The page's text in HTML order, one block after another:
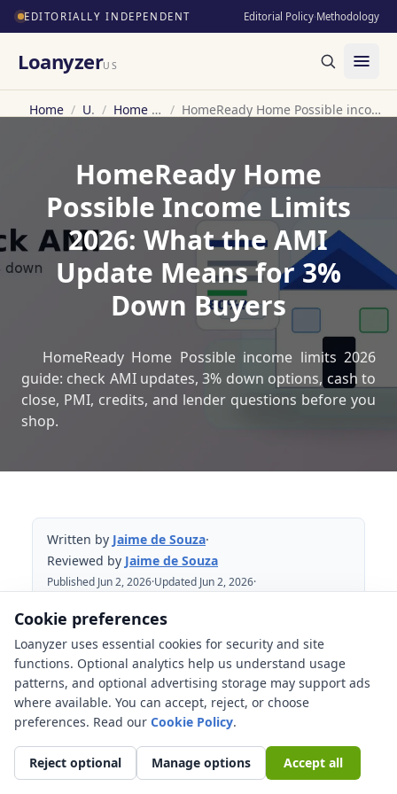
EDITORIALLY INDEPENDENT Editorial Policy·Methodology
LoanyzerUS
Home / US / Home Loan / HomeReady Home Possible income limits 2026
HomeReady Home
Possible Income Limits
2026: What the AMI
Update Means for 3%
Down Buyers
HomeReady Home Possible income limits 2026
guide: check AMI updates, 3% down options, cash to
close, PMI, credits, and lender questions before you
shop.
Written by Jaime de Souza·
Reviewed by Jaime de Souza
Published Jun 2, 2026·Updated Jun 2, 2026·
Reviewed Jun 2, 2026
Table of Contents
What changed with the 2026 AMI
update?
Possible
HomeReady vs Home Possible vs FHA at
Cookie preferences
Loanyzer uses essential cookies for security and site
functions. Optional analytics help us understand usage
patterns, and optional advertising storage may support ads
where available. You can accept, reject, or choose
preferences. Read our Cookie Policy.
Reject optional Manage options Accept all